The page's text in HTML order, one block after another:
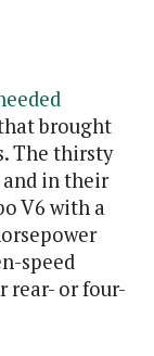
brought
The thirsty
and in their
V6 with a
speed
rear- or four-